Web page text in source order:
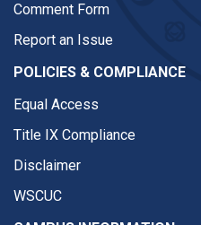
Comment Form
Report an Issue
POLICIES & COMPLIANCE
Equal Access
Title IX Compliance
Disclaimer
WSCUC